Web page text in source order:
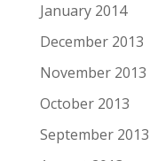
January 2014
December 2013
November 2013
October 2013
September 2013